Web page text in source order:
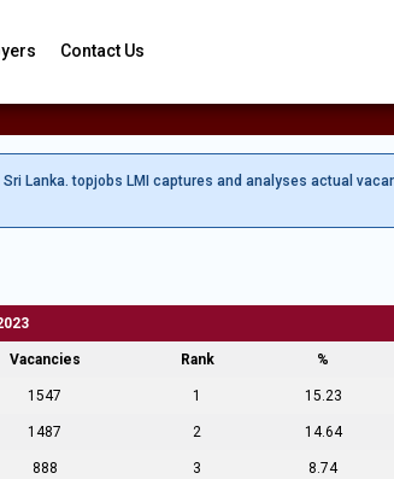
Contact Us
Lanka. topjobs LMI captures and analyses actual
Vacancies Rank %
1547 1 15.23
1487 2 14.64
888 3 8.74